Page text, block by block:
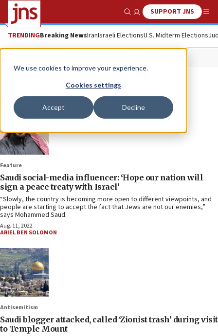
We use cookies to improve your experience.
Cookies settings
Accept Decline
Show SearchSUPPORT JNS
TRENDINGBreaking NewsIranIsraeli ElectionsU.S. Midterm Elections
Feature
Saudi social-media influencer: ‘Hope our nation will
sign a peace treaty with Israel’
“Slowly, the country is becoming more open to different viewpoints, and
people are starting to accept the fact that Jews are not our enemies,”
says Mohammed Saud.
Aug. 11, 2022
ARIEL BEN SOLOMON
Antisemitism
Saudi blogger attacked, called ‘Zionist trash’ during visit
to Temple Mount